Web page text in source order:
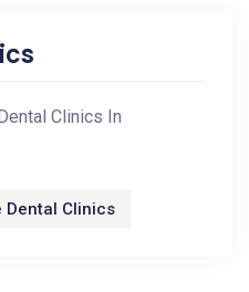
Clinics In
Dental Clinics